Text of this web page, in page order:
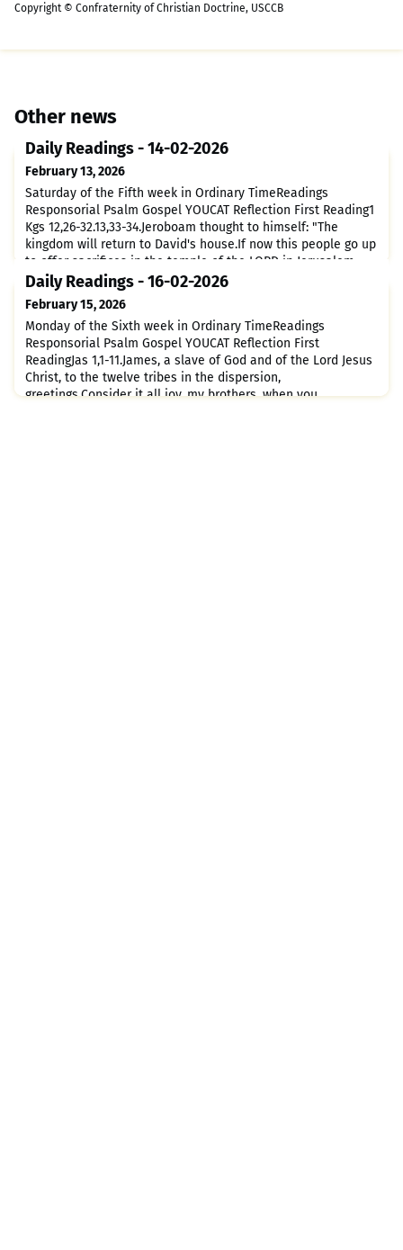
Copyright © Confraternity of Christian Doctrine, USCCB
Other news
Daily Readings - 14-02-2026
February 13, 2026
Saturday of the Fifth week in Ordinary TimeReadings
Responsorial Psalm Gospel YOUCAT Reflection First Reading1
Kgs 12,26-32.13,33-34.Jeroboam thought to himself: "The
kingdom will return to David's house.If now this people go up
to offer sacrifices in the temple of the LORD in Jerusalem,
the hearts of this people will return to their master,
Rehoboam, king of Judah, and they will kill me."After ta
Daily Readings - 16-02-2026
February 15, 2026
Monday of the Sixth week in Ordinary TimeReadings
Responsorial Psalm Gospel YOUCAT Reflection First
ReadingJas 1,1-11.James, a slave of God and of the Lord Jesus
Christ, to the twelve tribes in the dispersion,
greetings.Consider it all joy, my brothers, when you